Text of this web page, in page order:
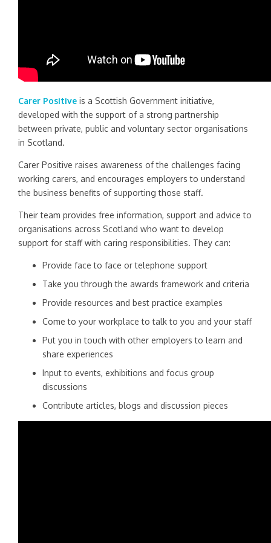
Carer Positive is a Scottish Government initiative,
developed with the support of a strong partnership
between private, public and voluntary sector organisations
in Scotland.
Carer Positive raises awareness of the challenges facing
working carers, and encourages employers to understand
the business benefits of supporting those staff.
Their team provides free information, support and advice to
organisations across Scotland who want to develop
support for staff with caring responsibilities. They can:
Provide face to face or telephone support
Take you through the awards framework and criteria
Provide resources and best practice examples
Come to your workplace to talk to you and your staff
Put you in touch with other employers to learn and
share experiences
Input to events, exhibitions and focus group
discussions
Contribute articles, blogs and discussion pieces